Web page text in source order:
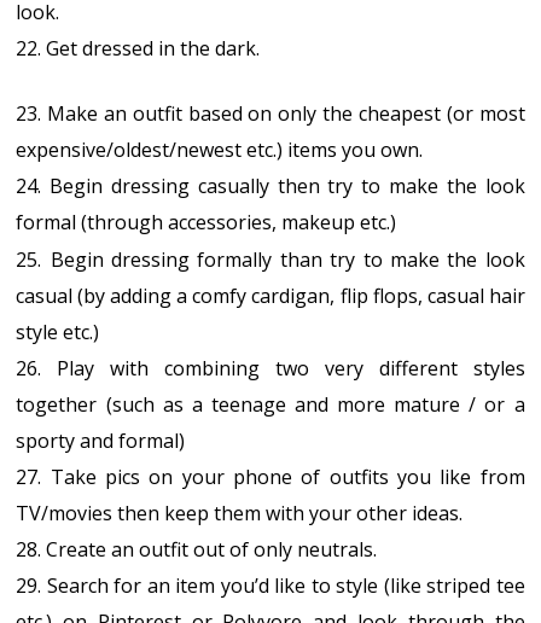
look.
22. Get dressed in the dark.
23. Make an outfit based on only the cheapest (or most
expensive/oldest/newest etc.) items you own.
24. Begin dressing casually then try to make the look
formal (through accessories, makeup etc.)
25. Begin dressing formally than try to make the look
casual (by adding a comfy cardigan, flip flops, casual hair
style etc.)
26. Play with combining two very different styles
together (such as a teenage and more mature / or a
sporty and formal)
27. Take pics on your phone of outfits you like from
TV/movies then keep them with your other ideas.
28. Create an outfit out of only neutrals.
29. Search for an item you’d like to style (like striped tee